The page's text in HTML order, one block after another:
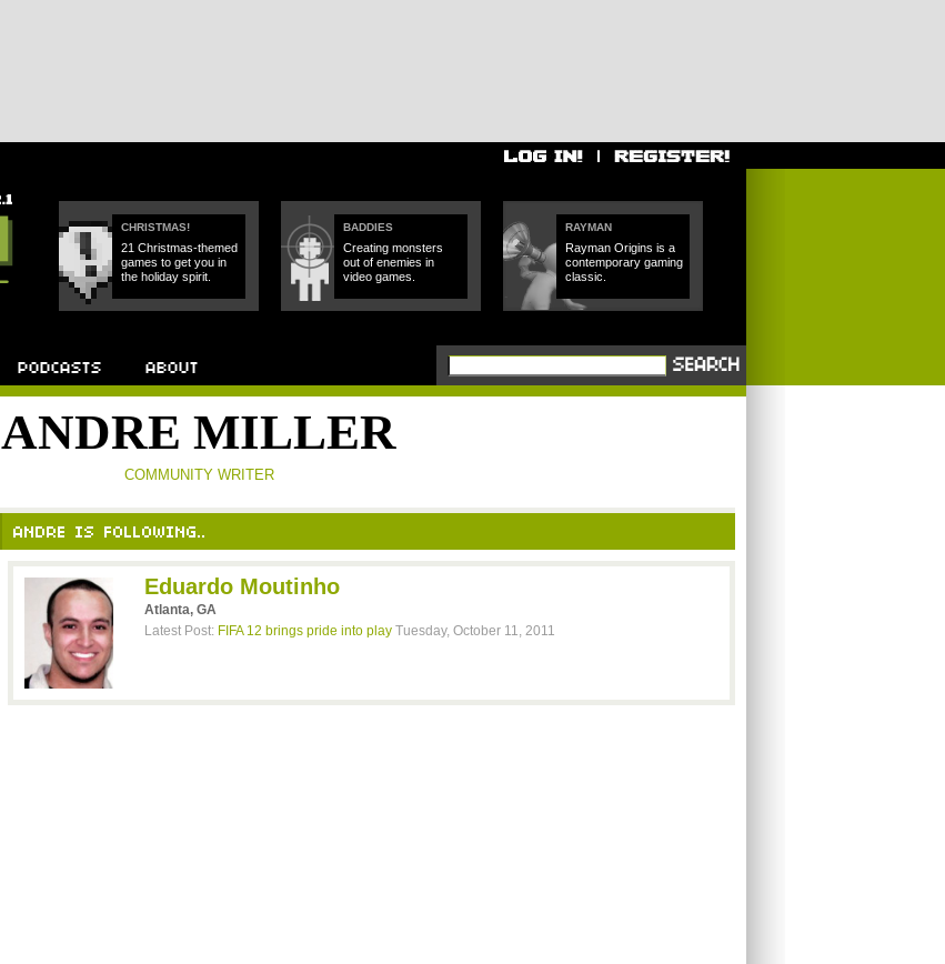
CHRISTMAS!
21 Christmas-themed
games to get you in
the holiday spirit.
BADDIES
Creating monsters
out of enemies in
video games.
RAYMAN
Rayman Origins is a
contemporary gaming
classic.
ANDRE MILLER
COMMUNITY WRITER
ANDRE IS FOLLOWING..
Eduardo Moutinho
Atlanta, GA
Latest Post: FIFA 12 brings pride into playTuesday, October 11, 2011